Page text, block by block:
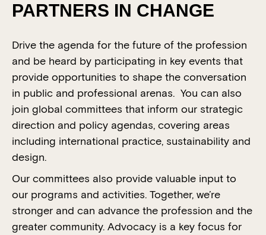
PARTNERS IN CHANGE
Drive the agenda for the future of the profession
and be heard by participating in key events that
provide opportunities to shape the conversation
in public and professional arenas. You can also
join global committees that inform our strategic
direction and policy agendas, covering areas
including international practice, sustainability and
design.
Our committees also provide valuable input to
our programs and activities. Together, we’re
stronger and can advance the profession and the
greater community. Advocacy is a key focus for